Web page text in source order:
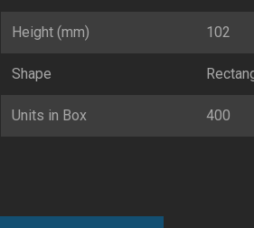
Height (mm) 102
Shape
Units in Box 400